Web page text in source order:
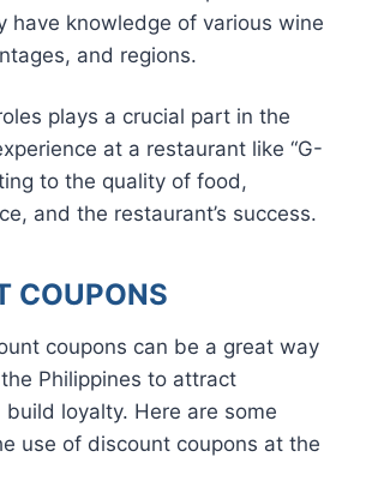
have knowledge of various wine
and regions.
plays a crucial part in the
at a restaurant like “G-
to the quality of food,
and the restaurant’s success.
COUPONS
coupons can be a great way
the Philippines to attract
loyalty. Here are some
use of discount coupons at the